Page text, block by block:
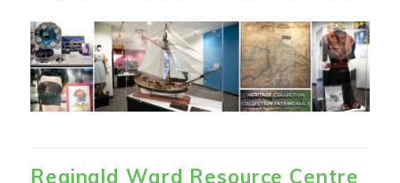
Reginald Ward Resource Centre